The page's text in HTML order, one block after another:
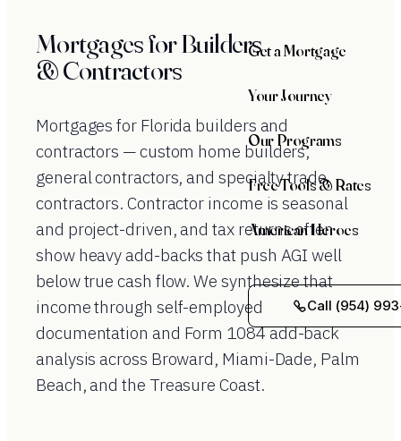
Get a Mortgage
Your Journey
Our Programs
Free Tools & Rates
American Heroes
Call (954)
Mortgages for Builders
& Contractors
Mortgages for Florida builders and
contractors — custom home builders,
general contractors, and specialty trade
contractors. Contractor income is seasonal
and project-driven, and tax returns often
show heavy add-backs that push AGI well
below true cash flow. We synthesize that
income through self-employed
documentation and Form 1084 add-back
analysis across Broward, Miami-Dade, Palm
Beach, and the Treasure Coast.